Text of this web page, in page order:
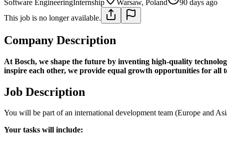
Software EngineeringInternship Warsaw, Poland
90 days ago
This job is no longer available.
Company Description
At Bosch, we shape the future by inventing high-quality
inspire each other, we provide equal growth opportunities for all
Job Description
You will be part of an international development team (Europe and
Your tasks will include: